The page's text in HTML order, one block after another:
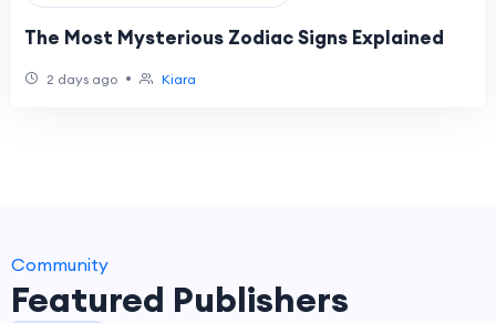
The Most Mysterious Zodiac Signs Explained
2 days ago • Kiara
Community
Featured Publishers